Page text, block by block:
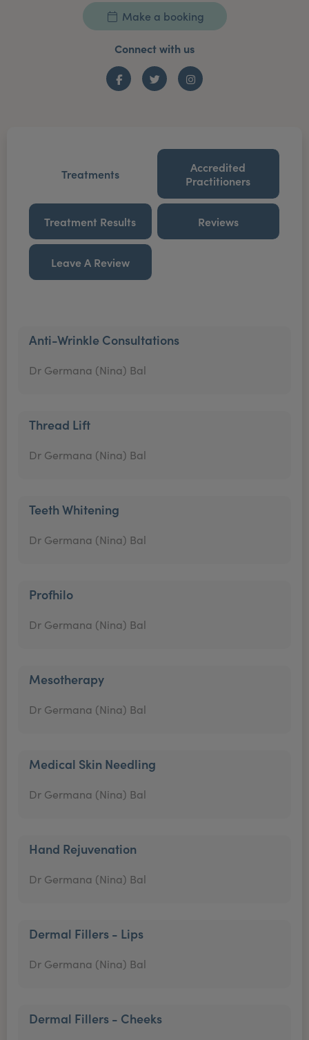
Make a booking
Connect with us
FacebookTwitter Instagram
Treatments
Accredited
Practitioners
Treatment Results Reviews
Leave A Review
Anti-Wrinkle Consultations
Dr Germana (Nina) Bal
Thread Lift
Dr Germana (Nina) Bal
Teeth Whitening
Dr Germana (Nina) Bal
Profhilo
Dr Germana (Nina) Bal
Mesotherapy
Dr Germana (Nina) Bal
Medical Skin Needling
Dr Germana (Nina) Bal
Hand Rejuvenation
Dr Germana (Nina) Bal
Dermal Fillers - Lips
Dr Germana (Nina) Bal
Dermal Fillers - Cheeks